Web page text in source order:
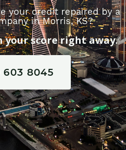
your credit repaired by a
in Morris, KS?
score right away.
603 8045